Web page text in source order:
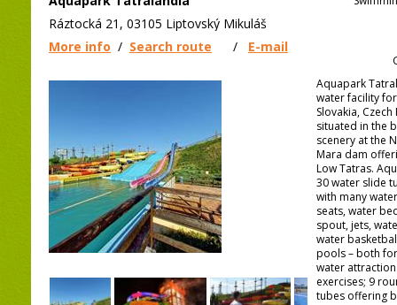
Ráztocká 21, 03105 Liptovský Mikuláš
More info / Search route / E-mail
Aquapark
water facility
Slovakia,
situated in the
scenery at the
Mara dam
Low Tatras.
30 water slide
with many
seats, water
spout, jets,
water
pools – both
water
exercises; 9
tubes offering